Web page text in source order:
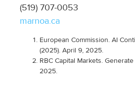
(519) 707-0053
marnoa.ca
European Commission. AI
(2025). April 9, 2025.
RBC Capital Markets.
2025.